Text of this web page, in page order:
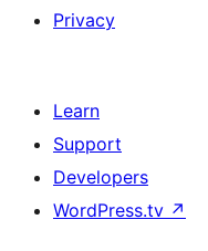
Privacy
Learn
Support
Developers
WordPress.tv ↗